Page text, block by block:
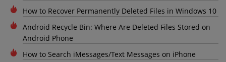
How to Recover Permanently Deleted Files in Windows 10
Android Recycle Bin: Where Are Deleted Files Stored on
Android Phone
How to Search iMessages/Text Messages on iPhone